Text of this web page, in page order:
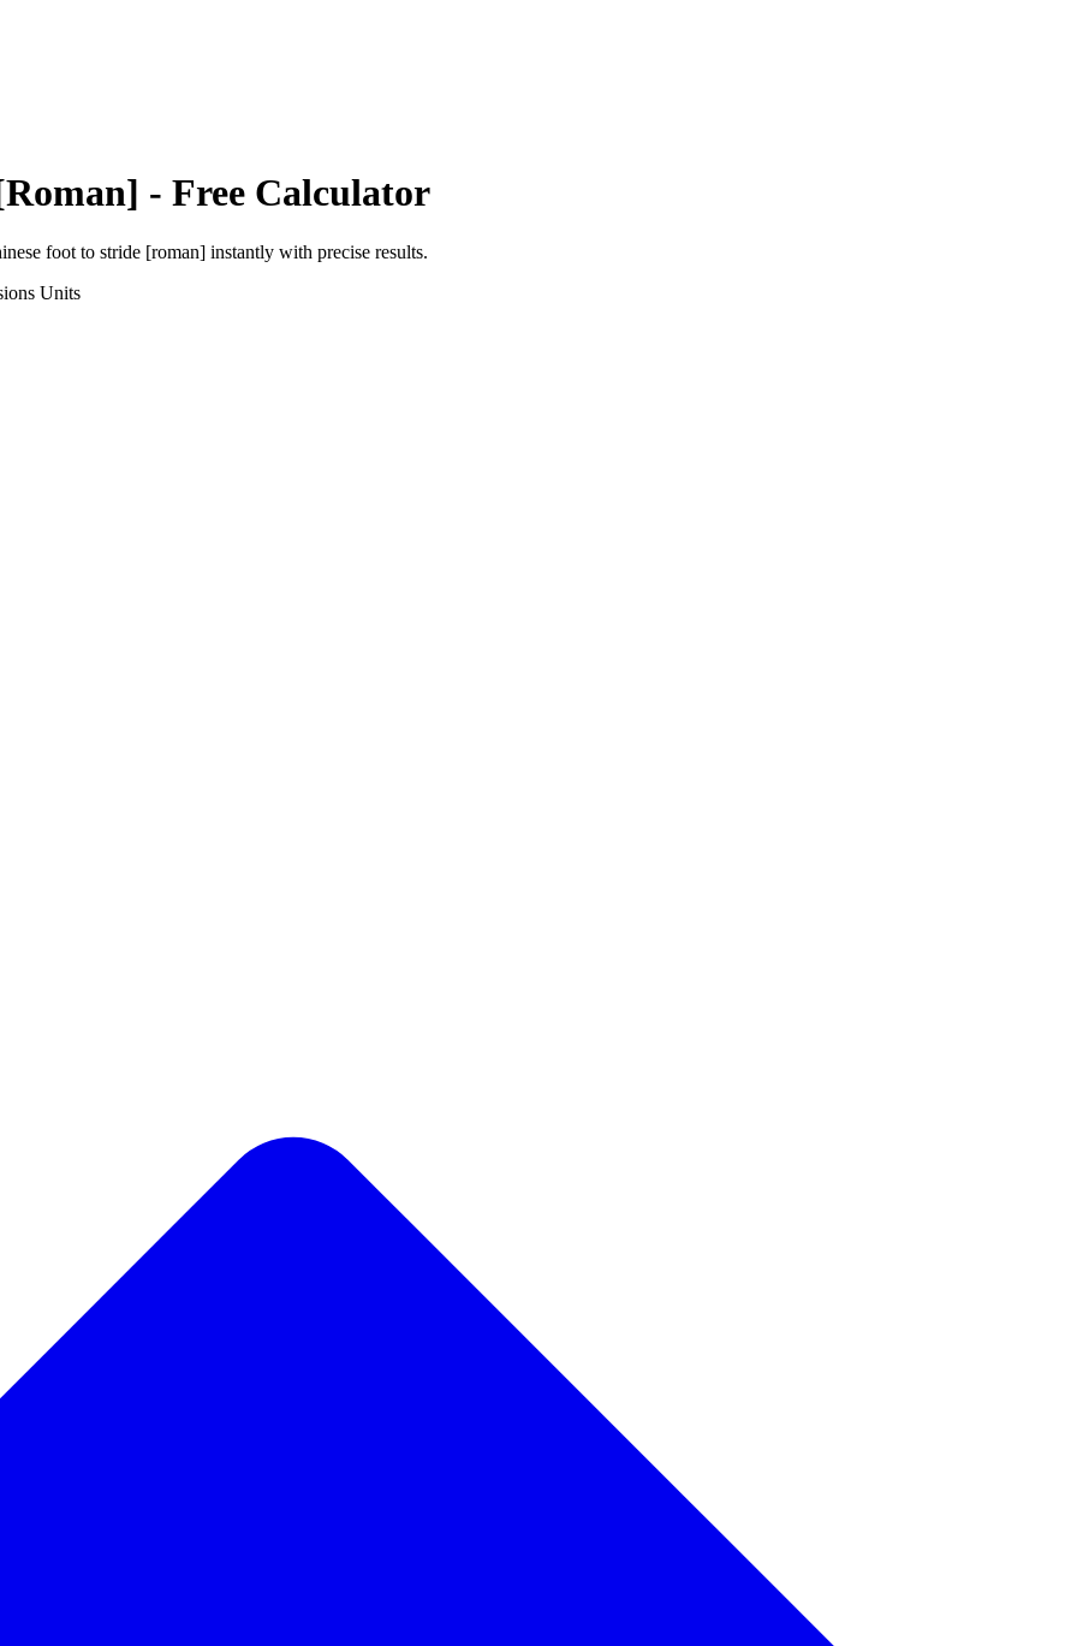
- Free Calculator
foot to stride [roman] instantly with precise results.
Units